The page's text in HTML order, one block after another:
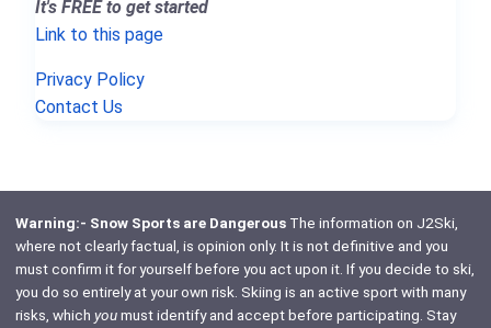
It's FREE to get started
Link to this page
Privacy Policy
Contact Us
Warning:- Snow Sports are DangerousThe information on J2Ski,
where not clearly factual, is opinion only. It is not definitive and you
must confirm it for yourself before you act upon it. If you decide to ski,
you do so entirely at your own risk. Skiing is an active sport with many
risks, which youmust identify and accept before participating. Stay